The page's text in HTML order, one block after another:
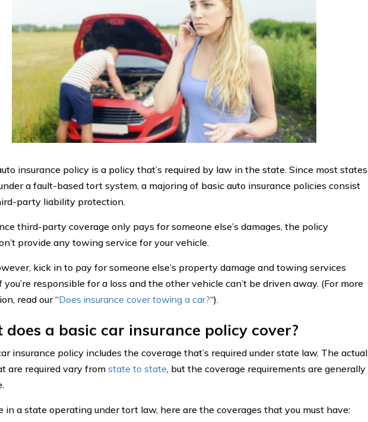
insurance policy is a policy that’s required by law in the state. Since most states
a fault-based tort system, a majoring of basic auto insurance policies consist
party liability protection.
third-party coverage only pays for someone else’s damages, the policy
provide any towing service for your vehicle.
kick in to pay for someone else’s property damage and towing services
you’re responsible for a loss and the other vehicle can’t be driven away. (For more
read our “Does insurance cover towing a car?“).
a basic car insurance policy cover?
insurance policy includes the coverage that’s required under state law. The actual
are required vary from state to state, but the coverage requirements are generally
in a state operating under tort law, here are the coverages that you must have: